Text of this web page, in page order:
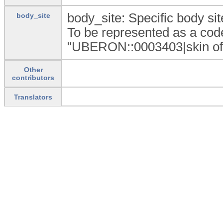
body_site
body_site: Specific body
To be represented as a
"UBERON::0003403|skin
Other
contributors
Translators